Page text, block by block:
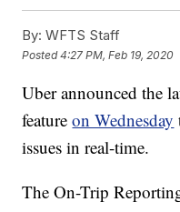
By: WFTS Staff
Posted4:27 PM, Feb 19, 2020
Uber announced the
featureon Wednesday
issues in real-time.
The On-Trip